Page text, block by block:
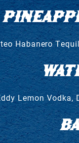
Habanero
Lemon Vodka,